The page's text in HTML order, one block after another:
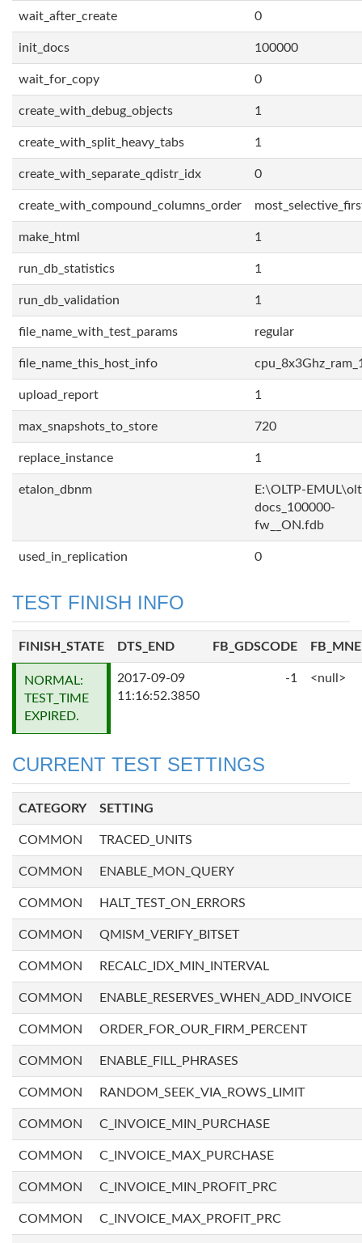
wait_after_create 0
init_docs 100000
wait_for_copy 0
create_with_debug_objects 1
create_with_split_heavy_tabs 1
create_with_separate_qdistr_idx 0
create_with_compound_columns_order
make_html 1
run_db_statistics 1
run_db_validation 1
file_name_with_test_params regular
file_name_this_host_info
upload_report 1
max_snapshots_to_store 720
replace_instance 1
etalon_dbnm
E:\OLTP-
docs_100000-
fw__ON.fdb
used_in_replication 0
TEST FINISH INFO
FINISH_STATE DTS_END FB_GDSCODE
NORMAL:
TEST_TIME
EXPIRED.
2017-09-09
11:16:52.3850
-1 <null>
CURRENT TEST SETTINGS
CATEGORY SETTING
COMMON TRACED_UNITS
COMMON ENABLE_MON_QUERY
COMMON HALT_TEST_ON_ERRORS
COMMON QMISM_VERIFY_BITSET
COMMON RECALC_IDX_MIN_INTERVAL
COMMON ENABLE_RESERVES_WHEN_ADD_INVOICE
COMMON ORDER_FOR_OUR_FIRM_PERCENT
COMMON ENABLE_FILL_PHRASES
COMMON RANDOM_SEEK_VIA_ROWS_LIMIT
COMMON C_INVOICE_MIN_PURCHASE
COMMON C_INVOICE_MAX_PURCHASE
COMMON C_INVOICE_MIN_PROFIT_PRC
COMMON C_INVOICE_MAX_PROFIT_PRC